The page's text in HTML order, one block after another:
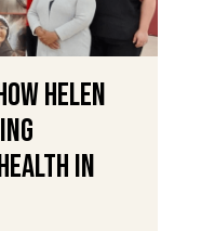
Helen
in